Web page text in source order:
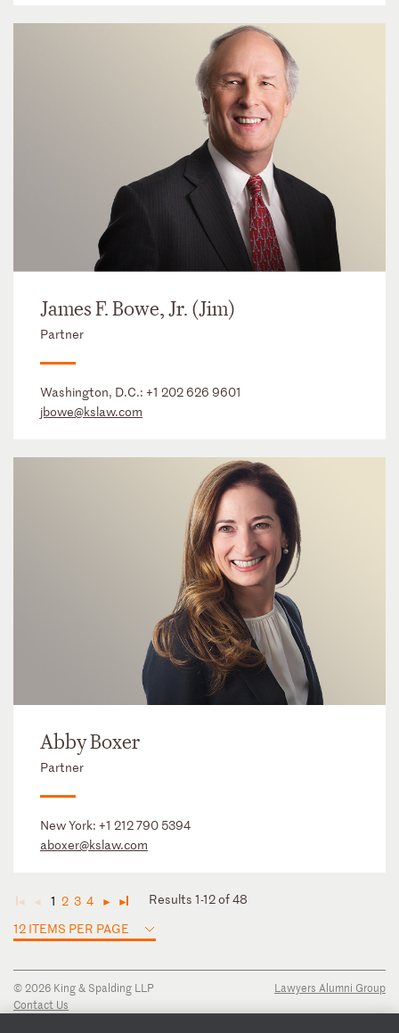
James F. Bowe, Jr. (Jim)
Partner
Washington, D.C.: +1 202 626 9601
jbowe@kslaw.com
Abby Boxer
Partner
New York: +1 212 790 5394
aboxer@kslaw.com
◄ ◄ 1 2 3 4 ► ►
Results 1-12 of 48
12 ITEMS PER PAGE
© 2026 King & Spalding LLP
Contact Us
Lawyers Alumni Group